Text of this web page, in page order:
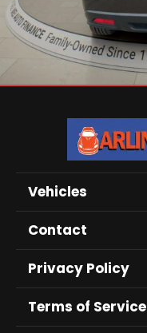
Vehicles
Contact
Privacy Policy
Terms of Service